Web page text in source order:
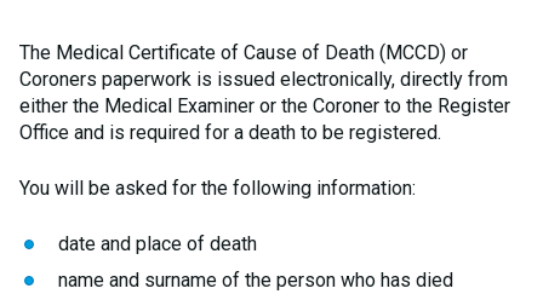
The Medical Certificate of Cause of Death (MCCD) or
Coroners paperwork is issued electronically, directly from
either the Medical Examiner or the Coroner to the Register
Office and is required for a death to be registered.
You will be asked for the following information:
date and place of death
name and surname of the person who has died